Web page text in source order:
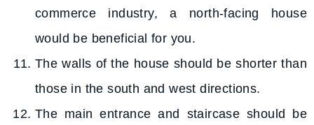
commerce industry, a north-facing house
would be beneficial for you.
The walls of the house should be shorter than
those in the south and west directions.
The main entrance and staircase should be